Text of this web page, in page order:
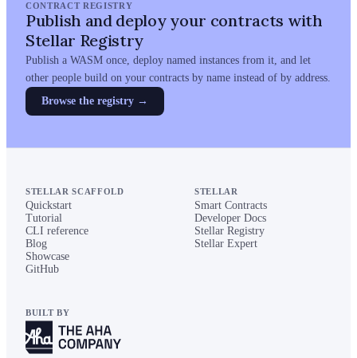
CONTRACT REGISTRY
Publish and deploy your contracts with
Stellar Registry
Publish a WASM once, deploy named instances from it, and let
other people build on your contracts by name instead of by address.
Browse the registry →
STELLAR SCAFFOLD
Quickstart
Tutorial
CLI reference
Blog
Showcase
GitHub
STELLAR
Smart Contracts
Developer Docs
Stellar Registry
Stellar Expert
BUILT BY